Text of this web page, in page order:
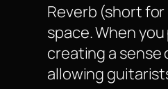
Reverb (short
space. When
creating a sense
allowing